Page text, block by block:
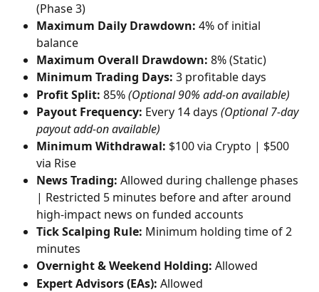
(Phase 3)
Maximum Daily Drawdown: 4% of initial
balance
Maximum Overall Drawdown: 8% (Static)
Minimum Trading Days: 3 profitable days
Profit Split: 85% (Optional 90% add-on available)
Payout Frequency: Every 14 days (Optional 7-day
payout add-on available)
Minimum Withdrawal: $100 via Crypto | $500
via Rise
News Trading: Allowed during challenge phases
| Restricted 5 minutes before and after around
high-impact news on funded accounts
Tick Scalping Rule: Minimum holding time of 2
minutes
Overnight & Weekend Holding: Allowed
Expert Advisors (EAs): Allowed